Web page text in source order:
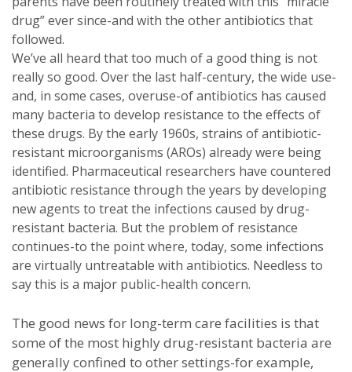
drug” ever since-and with the other antibiotics that
followed.
We’ve all heard that too much of a good thing is not
really so good. Over the last half-century, the wide use-
and, in some cases, overuse-of antibiotics has caused
many bacteria to develop resistance to the effects of
these drugs. By the early 1960s, strains of antibiotic-
resistant microorganisms (AROs) already were being
identified. Pharmaceutical researchers have countered
antibiotic resistance through the years by developing
new agents to treat the infections caused by drug-
resistant bacteria. But the problem of resistance
continues-to the point where, today, some infections
are virtually untreatable with antibiotics. Needless to
say this is a major public-health concern.
The good news for long-term care facilities is that
some of the most highly drug-resistant bacteria are
generally confined to other settings-for example,